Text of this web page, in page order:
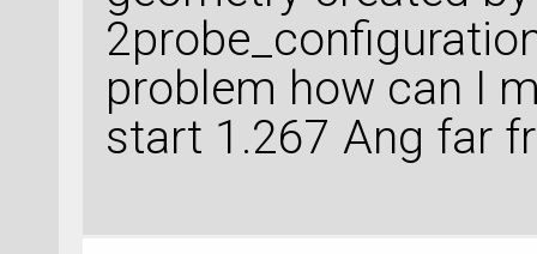
problem how can I
start 1.267 Ang far